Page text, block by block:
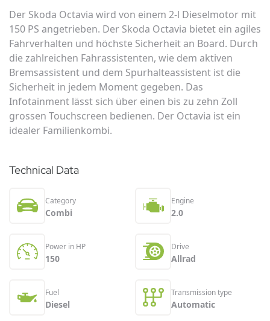
Der Skoda Octavia wird von einem 2-l Dieselmotor mit
150 PS angetrieben. Der Skoda Octavia bietet ein agiles
Fahrverhalten und höchste Sicherheit an Board. Durch
die zahlreichen Fahrassistenten, wie dem aktiven
Bremsassistent und dem Spurhalteassistent ist die
Sicherheit in jedem Moment gegeben. Das
Infotainment lässt sich über einen bis zu zehn Zoll
grossen Touchscreen bedienen. Der Octavia ist ein
idealer Familienkombi.
Technical Data
Category
Combi
Engine
2.0
Power in HP
150
Drive
Allrad
Fuel
Diesel
Transmission type
Automatic